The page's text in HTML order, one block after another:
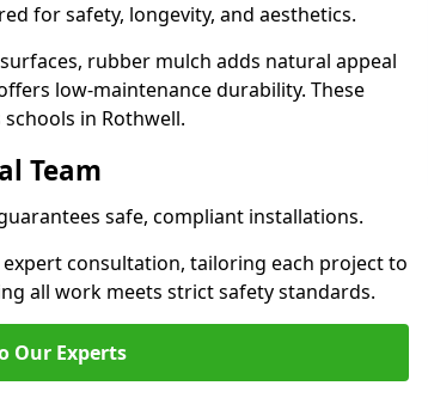
for safety, longevity, and aesthetics.
rubber mulch adds natural appeal
low-maintenance durability. These
in Rothwell.
Team
safe, compliant installations.
consultation, tailoring each project to
all work meets strict safety standards.
Our Experts